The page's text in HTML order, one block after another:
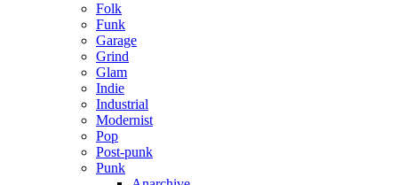
Folk
Funk
Garage
Grind
Glam
Indie
Industrial
Modernist
Pop
Post-punk
Punk